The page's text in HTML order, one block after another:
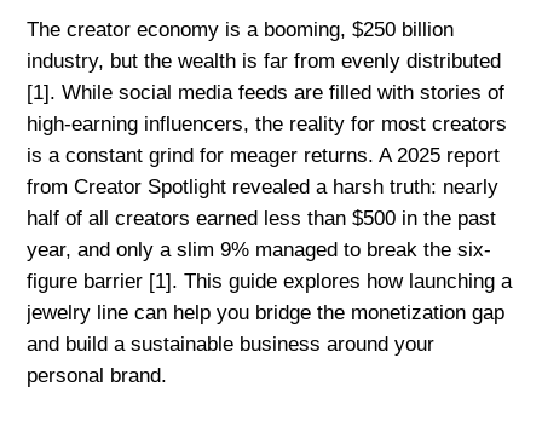
The creator economy is a booming, $250 billion
industry, but the wealth is far from evenly distributed
[1]. While social media feeds are filled with stories of
high-earning influencers, the reality for most creators
is a constant grind for meager returns. A 2025 report
from Creator Spotlight revealed a harsh truth: nearly
half of all creators earned less than $500 in the past
year, and only a slim 9% managed to break the six-
figure barrier [1]. This guide explores how launching a
jewelry line can help you bridge the monetization gap
and build a sustainable business around your
personal brand.